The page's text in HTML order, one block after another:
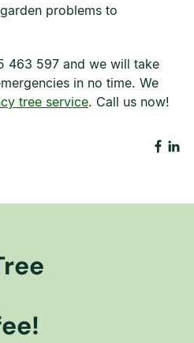
problems to
463 597 and we will take
in no time. We
tree service. Call us now!